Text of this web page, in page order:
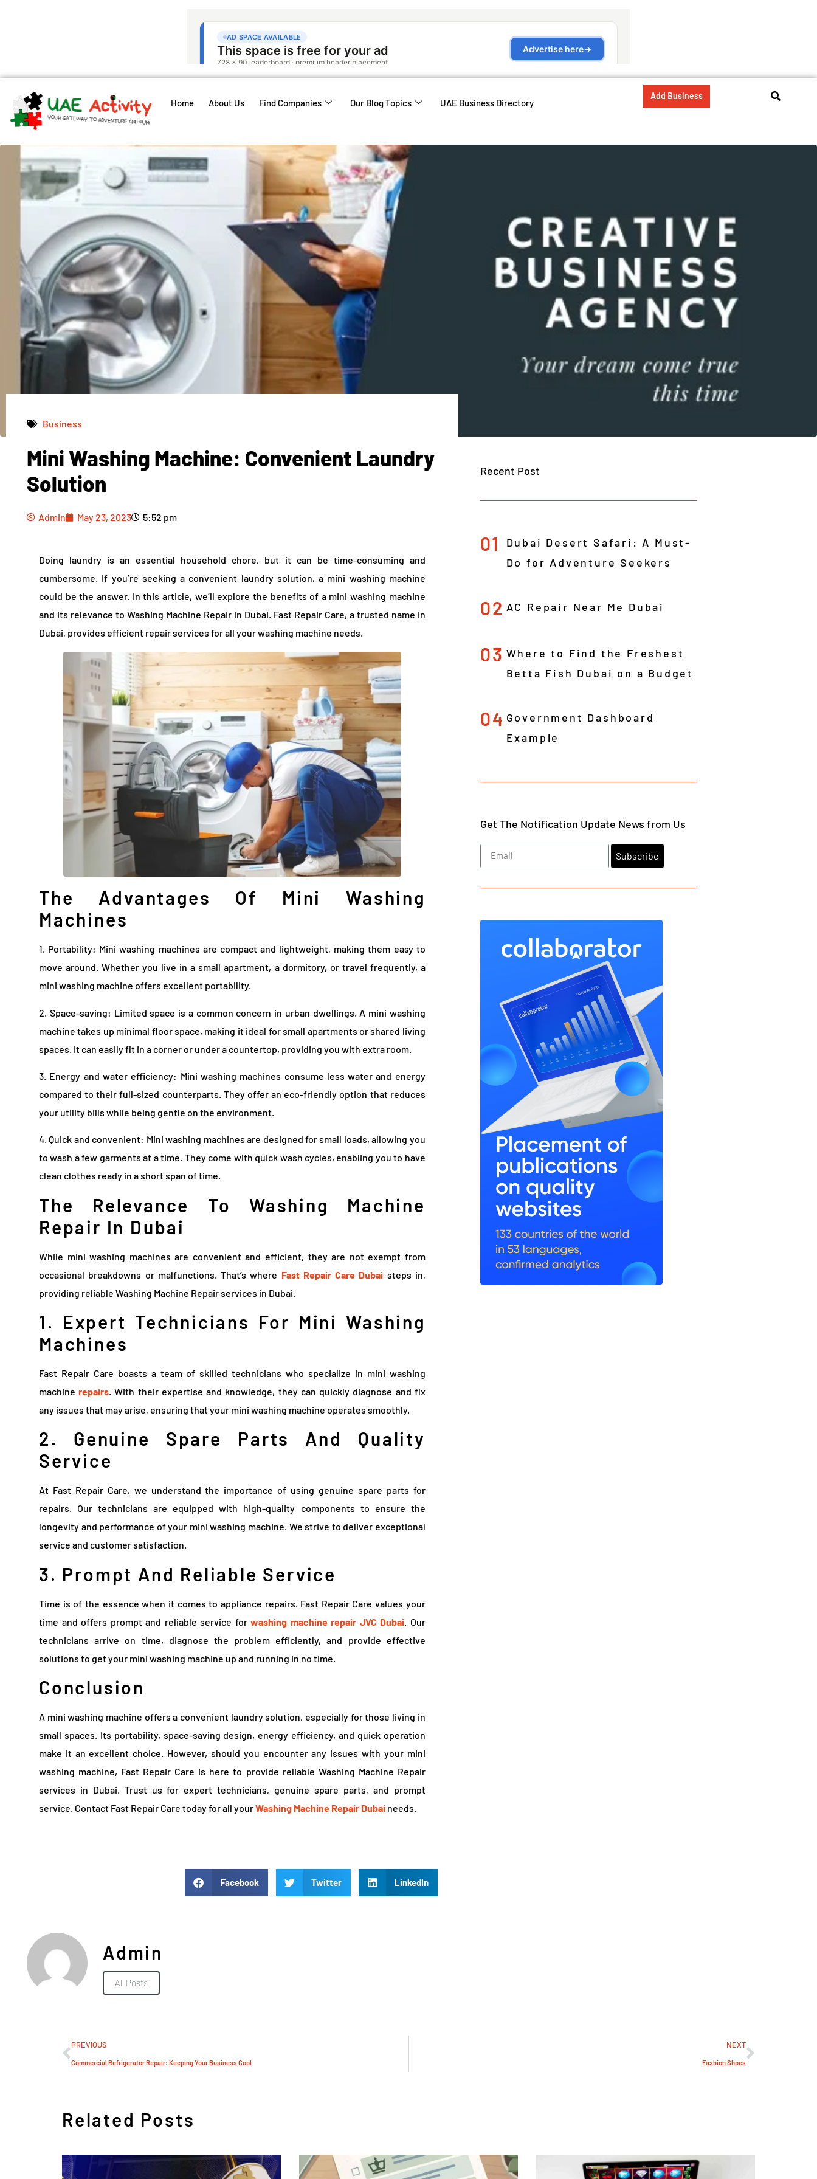
Home About Us Find Companies Our Blog Topics UAE Business Directory
Add Business
Admin May 23, 2023 5:52 pm
Business
Mini Washing Machine: Convenient Laundry
Solution
Admin May 23, 2023 5:52 pm
Doing laundry is an essential household chore, but it can be time-consuming and
cumbersome. If you’re seeking a convenient laundry solution, a mini washing machine
could be the answer. In this article, we’ll explore the benefits of a mini washing machine
and its relevance to Washing Machine Repair in Dubai. Fast Repair Care, a trusted name in
Dubai, provides efficient repair services for all your washing machine needs.
The Advantages Of Mini Washing
Machines
1. Portability: Mini washing machines are compact and lightweight, making them easy to
move around. Whether you live in a small apartment, a dormitory, or travel frequently, a
mini washing machine offers excellent portability.
2. Space-saving: Limited space is a common concern in urban dwellings. A mini washing
machine takes up minimal floor space, making it ideal for small apartments or shared living
spaces. It can easily fit in a corner or under a countertop, providing you with extra room.
3. Energy and water efficiency: Mini washing machines consume less water and energy
compared to their full-sized counterparts. They offer an eco-friendly option that reduces
your utility bills while being gentle on the environment.
4. Quick and convenient: Mini washing machines are designed for small loads, allowing you
to wash a few garments at a time. They come with quick wash cycles, enabling you to have
clean clothes ready in a short span of time.
The Relevance To Washing Machine
Repair In Dubai
While mini washing machines are convenient and efficient, they are not exempt from
occasional breakdowns or malfunctions. That’s where Fast Repair Care Dubai steps in,
providing reliable Washing Machine Repair services in Dubai.
1. Expert Technicians For Mini Washing
Machines
Fast Repair Care boasts a team of skilled technicians who specialize in mini washing
machinerepairs. With their expertise and knowledge, they can quickly diagnose and fix
any issues that may arise, ensuring that your mini washing machine operates smoothly.
2. Genuine Spare Parts And Quality
Service
At Fast Repair Care, we understand the importance of using genuine spare parts for
repairs. Our technicians are equipped with high-quality components to ensure the
longevity and performance of your mini washing machine. We strive to deliver exceptional
service and customer satisfaction.
3. Prompt And Reliable Service
Time is of the essence when it comes to appliance repairs. Fast Repair Care values your
time and offers prompt and reliable service forwashing machine repair JVC Dubai. Our
technicians arrive on time, diagnose the problem efficiently, and provide effective
solutions to get your mini washing machine up and running in no time.
Conclusion
A mini washing machine offers a convenient laundry solution, especially for those living in
small spaces. Its portability, space-saving design, energy efficiency, and quick operation
make it an excellent choice. However, should you encounter any issues with your mini
washing machine, Fast Repair Care is here to provide reliable Washing Machine Repair
services in Dubai. Trust us for expert technicians, genuine spare parts, and prompt
service. Contact Fast Repair Care today for all yourWashing Machine Repair Dubai needs.
Facebook Twitter LinkedIn
Admin
All Posts
Recent Post
01
Dubai Desert Safari: A Must-
Do for Adventure Seekers
02 AC Repair Near Me Dubai
03 Where to Find the Freshest
Betta Fish Dubai on a Budget
04 Government Dashboard
Example
Get The Notification Update News from Us
Subscribe
PREVIOUS
Commercial Refrigerator Repair: Keeping Your Business Cool
NEXT
Fashion Shoes
Related Posts